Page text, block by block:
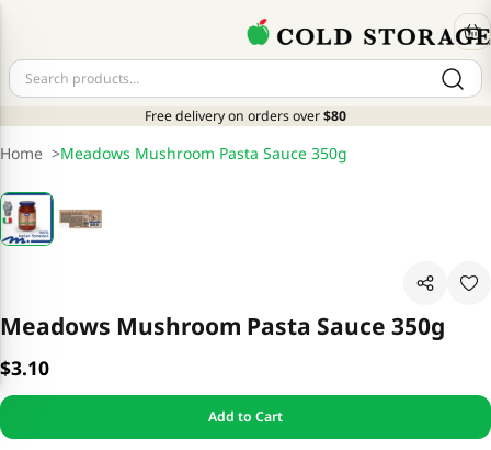
Free delivery on orders over$80
Home >Meadows Mushroom Pasta Sauce 350g
Meadows Mushroom Pasta Sauce 350g
$3.10
Add to Cart